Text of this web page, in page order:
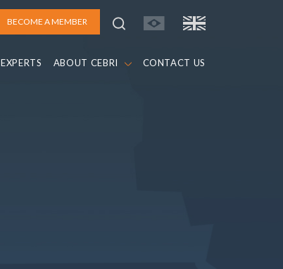
BECOME A MEMBER
EXPERTS ABOUT CEBRI CONTACT US